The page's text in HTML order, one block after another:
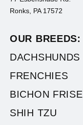
Ronks, PA 17572
OUR BREEDS:
DACHSHUNDS
FRENCHIES
BICHON FRISE
SHIH TZU